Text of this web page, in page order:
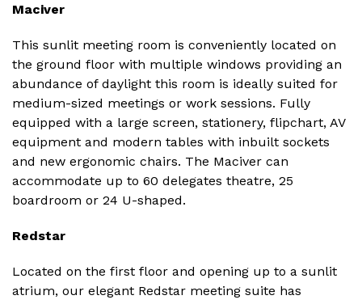
Maciver
This sunlit meeting room is conveniently located on
the ground floor with multiple windows providing an
abundance of daylight this room is ideally suited for
medium-sized meetings or work sessions. Fully
equipped with a large screen, stationery, flipchart, AV
equipment and modern tables with inbuilt sockets
and new ergonomic chairs. The Maciver can
accommodate up to 60 delegates theatre, 25
boardroom or 24 U-shaped.
Redstar
Located on the first floor and opening up to a sunlit
atrium, our elegant Redstar meeting suite has